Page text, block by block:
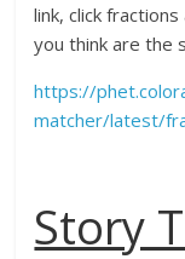
link, click
you think are the
https://
matcher/latest/
Story